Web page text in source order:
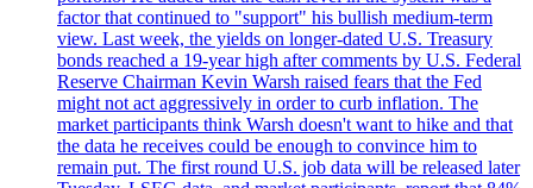
factor that continued to "support" his bullish medium-term
view. Last week, the yields on longer-dated U.S. Treasury
bonds reached a 19-year high after comments by U.S. Federal
Reserve Chairman Kevin Warsh raised fears that the Fed
might not act aggressively in order to curb inflation. The
market participants think Warsh doesn't want to hike and that
the data he receives could be enough to convince him to
remain put. The first round U.S. job data will be released later